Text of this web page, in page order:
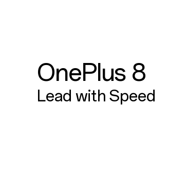
OnePlus 8
Lead with Speed